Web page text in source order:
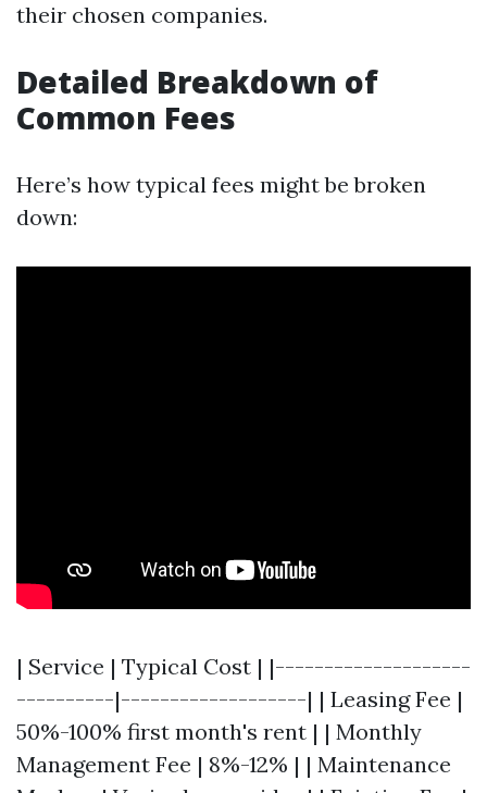
their chosen companies.
Detailed Breakdown of
Common Fees
Here’s how typical fees might be broken
down:
| Service | Typical Cost | |--------------------
----------|-------------------| | Leasing Fee |
50%-100% first month's rent | | Monthly
Management Fee | 8%-12% | | Maintenance